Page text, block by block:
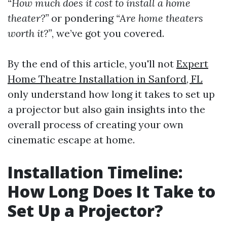
“How much does it cost to install a home
theater?” or pondering “Are home theaters
worth it?”, we’ve got you covered.
By the end of this article, you'll not Expert
Home Theatre Installation in Sanford, FL
only understand how long it takes to set up
a projector but also gain insights into the
overall process of creating your own
cinematic escape at home.
Installation Timeline:
How Long Does It Take to
Set Up a Projector?